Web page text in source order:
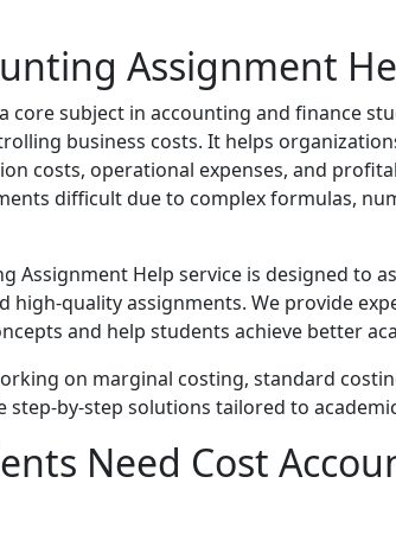
Assignment
core subject in accounting and finance
business costs. It helps
costs, operational expenses, and
difficult due to complex formulas,
Assignment Help service is designed to
high-quality assignments. We provide
and help students achieve better
on marginal costing, standard
step-by-step solutions tailored to
Need Cost